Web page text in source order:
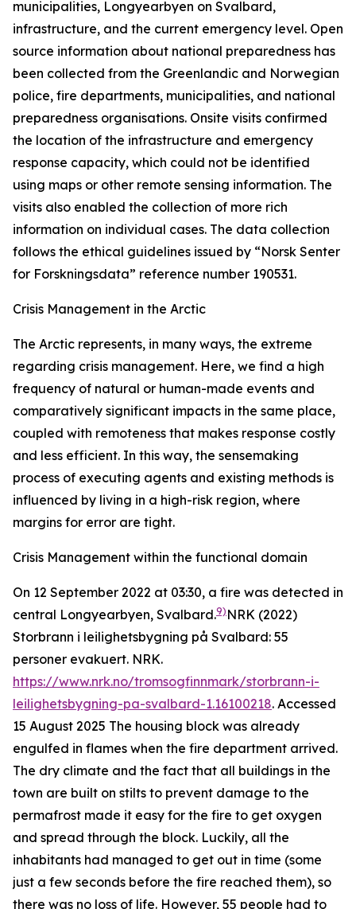
municipalities, Longyearbyen on Svalbard,
infrastructure, and the current emergency level. Open
source information about national preparedness has
been collected from the Greenlandic and Norwegian
police, fire departments, municipalities, and national
preparedness organisations. Onsite visits confirmed
the location of the infrastructure and emergency
response capacity, which could not be identified
using maps or other remote sensing information. The
visits also enabled the collection of more rich
information on individual cases. The data collection
follows the ethical guidelines issued by “Norsk Senter
for Forskningsdata” reference number 190531.
Crisis Management in the Arctic
The Arctic represents, in many ways, the extreme
regarding crisis management. Here, we find a high
frequency of natural or human-made events and
comparatively significant impacts in the same place,
coupled with remoteness that makes response costly
and less efficient. In this way, the sensemaking
process of executing agents and existing methods is
influenced by living in a high-risk region, where
margins for error are tight.
Crisis Management within the functional domain
On 12 September 2022 at 03:30, a fire was detected in
central Longyearbyen, Svalbard.9) NRK (2022)
Storbrann i leilighetsbygning på Svalbard: 55
personer evakuert. NRK.
https://www.nrk.no/tromsogfinnmark/storbrann-i-
leilighetsbygning-pa-svalbard-1.16100218. Accessed
15 August 2025 The housing block was already
engulfed in flames when the fire department arrived.
The dry climate and the fact that all buildings in the
town are built on stilts to prevent damage to the
permafrost made it easy for the fire to get oxygen
and spread through the block. Luckily, all the
inhabitants had managed to get out in time (some
just a few seconds before the fire reached them), so
there was no loss of life. However, 55 people had to